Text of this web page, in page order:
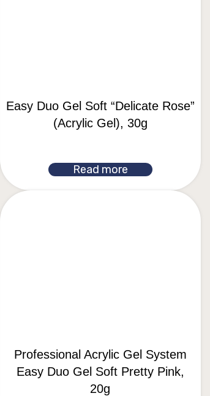
Easy Duo Gel Soft “Delicate Rose”
(Acrylic Gel), 30g
Read more
Professional Acrylic Gel System
Easy Duo Gel Soft Pretty Pink,
20g